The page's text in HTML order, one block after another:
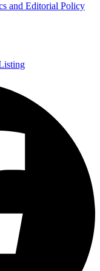
and Editorial Policy